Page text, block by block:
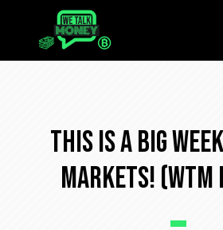
This Is a Big
Markets! (WTM